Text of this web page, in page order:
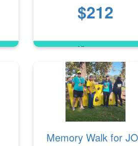
$212
Memory Walk for